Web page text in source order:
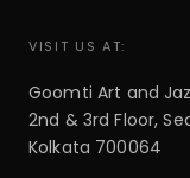
VISIT US AT:
Goomti Art and
2nd & 3rd Floor,
Kolkata 700064